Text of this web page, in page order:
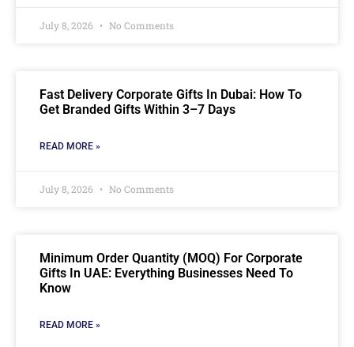
July 8, 2026 No Comments
Fast Delivery Corporate Gifts In Dubai: How To
Get Branded Gifts Within 3–7 Days
READ MORE »
July 8, 2026 No Comments
Minimum Order Quantity (MOQ) For Corporate
Gifts In UAE: Everything Businesses Need To
Know
READ MORE »